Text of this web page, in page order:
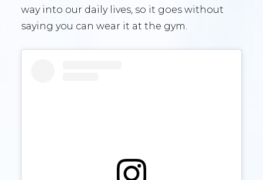
way into our daily lives, so it goes without
saying you can wear it at the gym.